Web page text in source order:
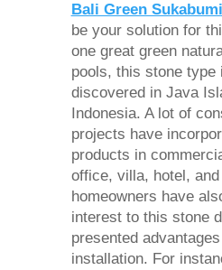
Bali Green
be your solution for
one great green
pools, this stone type
discovered in Java
Indonesia. A lot of
projects have
products in
office, villa, hotel,
homeowners have
interest to this stone
presented
installation. For